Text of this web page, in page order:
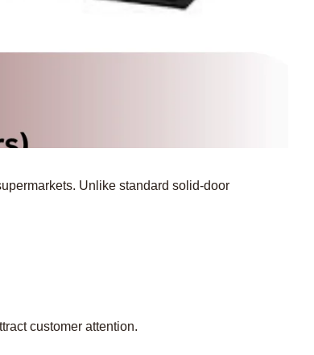
Unlike standard solid-door
customer attention.